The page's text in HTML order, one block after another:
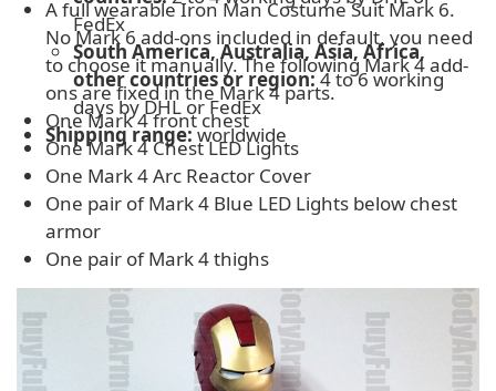
FedEx
South America, Australia, Asia, Africa,
other countries or region:4 to 6 working
days by DHL or FedEx
Shipping range:worldwide
A full wearable Iron Man Costume Suit Mark 6.
No Mark 6 add-ons included in default, you need
to choose it manually. The following Mark 4 add-
ons are fixed in the Mark 4 parts.
One Mark 4 front chest
One Mark 4 Chest LED Lights
One Mark 4 Arc Reactor Cover
One pair of Mark 4 Blue LED Lights below chest
armor
One pair of Mark 4 thighs